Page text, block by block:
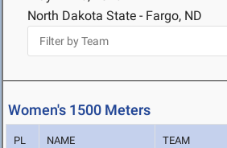
North Dakota State - Fargo, ND
Women's 1500 Meters
PL NAME TEAM